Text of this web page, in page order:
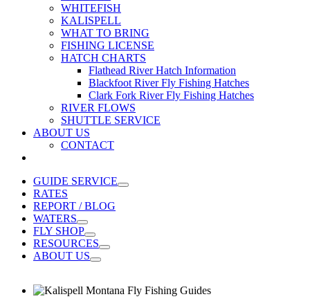
WHITEFISH
KALISPELL
WHAT TO BRING
FISHING LICENSE
HATCH CHARTS
Flathead River Hatch Information
Blackfoot River Fly Fishing Hatches
Clark Fork River Fly Fishing Hatches
RIVER FLOWS
SHUTTLE SERVICE
ABOUT US
CONTACT
GUIDE SERVICE
RATES
REPORT / BLOG
WATERS
FLY SHOP
RESOURCES
ABOUT US